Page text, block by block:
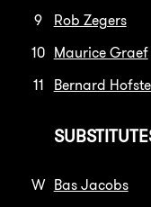
9
Rob Zegers
10 Maurice Graef
11
Bernard
W Bas Jacobs